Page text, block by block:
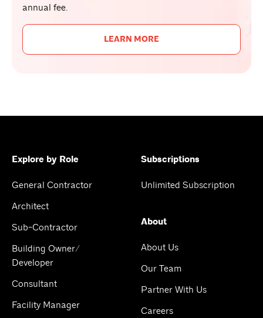
annual fee.
LEARN MORE
Explore by Role
General Contractor
Architect
Sub-Contractor
Building Owner/
Developer
Consultant
Facility Manager
Subscriptions
Unlimited Subscription
About
About Us
Our Team
Partner With Us
Careers